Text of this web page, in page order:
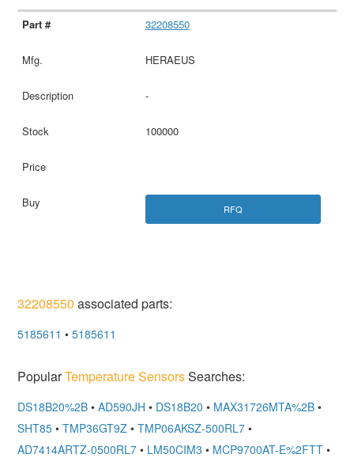
32208550
HERAEUS
-
100000
RFQ
32208550 associated parts:
5185611 • 5185611
PopularTemperature SensorsSearches:
DS18B20%2B • AD590JH • DS18B20 • MAX31726MTA%2B •
SHT85 • TMP36GT9Z • TMP06AKSZ-500RL7 •
AD7414ARTZ-0500RL7 • LM50CIM3 • MCP9700AT-E%2FTT •